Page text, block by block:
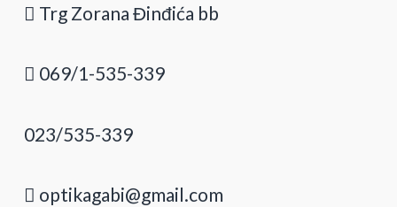
Trg Zorana Đinđića bb
069/1-535-339
023/535-339
optikagabi@gmail.com